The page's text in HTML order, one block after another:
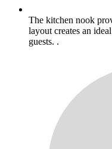
The kitchen nook
layout creates an
guests. .